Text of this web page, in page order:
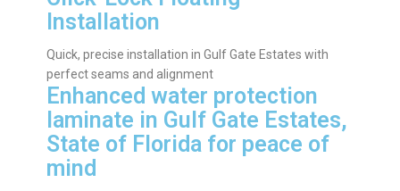
Installation
Quick, precise installation in Gulf Gate Estates with
perfect seams and alignment
Enhanced water protection
laminate in Gulf Gate Estates,
State of Florida for peace of
mind